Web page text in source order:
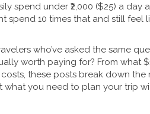
spend under ₹2,000 ($25) a day
spend 10 times that and still feel
who’ve asked the same
worth paying for? From what
these posts break down the
what you need to plan your trip